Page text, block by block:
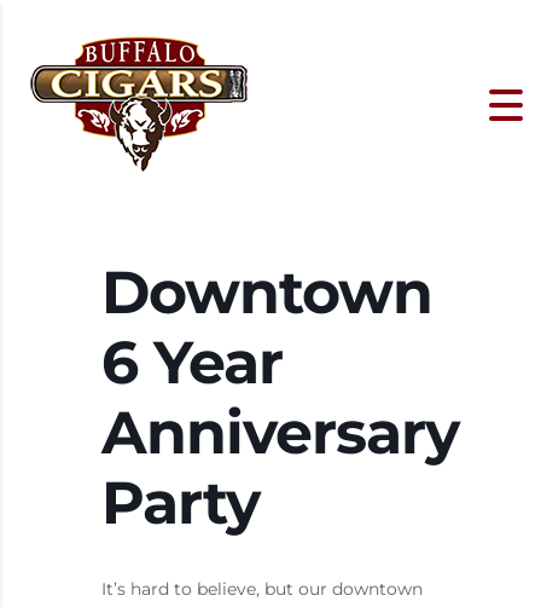
Downtown
6 Year
Anniversary
Party
It’s hard to believe, but our downtown